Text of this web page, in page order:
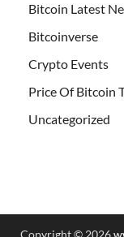
Bitcoin Latest
Bitcoinverse
Crypto Events
Price Of Bitcoin
Uncategorized